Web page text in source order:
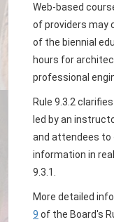
Web-based
of providers may
of the biennial
hours for
professional
Rule 9.3.2
led by an
and attendees to
information in
9.3.1.
More detailed
9 of the Board's